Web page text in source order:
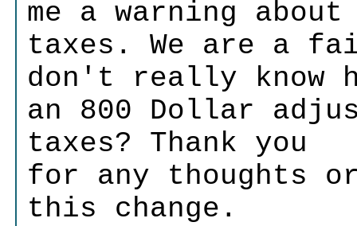
me a warning about
taxes. We are a
don't really know
an 800 Dollar
taxes? Thank you
for any thoughts
this change.